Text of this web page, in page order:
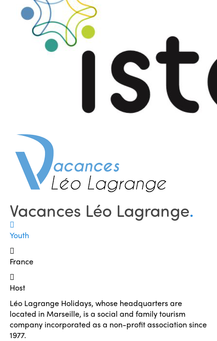
Vacances Léo Lagrange.
Youth
France
Host
Léo Lagrange Holidays, whose headquarters are
located in Marseille, is a social and family tourism
company incorporated as a non-profit association since
1977.